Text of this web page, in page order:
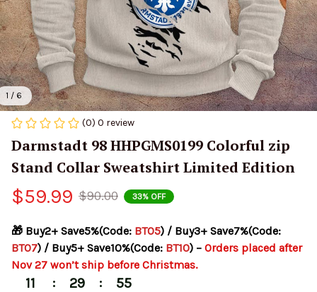
1 / 6
(0) 0 review
Darmstadt 98 HHPGMS0199 Colorful zip
Stand Collar Sweatshirt Limited Edition
$59.99 $90.00 33% OFF
🎁 Buy2+ Save5%(Code: BT05
BT07) / Buy5+ Save10%(Code: BT10) – Orders placed after
Nov 27 won’t ship before Christmas.
11 : 29 : 54